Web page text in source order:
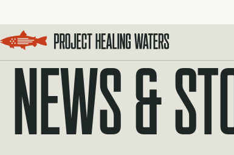
Visit the Project Healing Waters homepage.
NEWS &